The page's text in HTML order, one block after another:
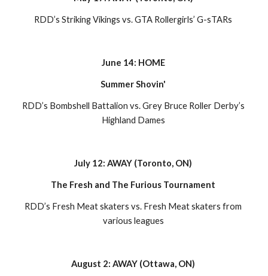
RDD’s Striking Vikings vs. GTA Rollergirls’ G-sTARs
June 14: HOME
Summer Shovin'
RDD’s Bombshell Battalion vs. Grey Bruce Roller Derby’s
Highland Dames
July 12: AWAY (Toronto, ON)
The Fresh and The Furious Tournament
RDD’s Fresh Meat skaters vs. Fresh Meat skaters from
various leagues
August 2: AWAY (Ottawa, ON)